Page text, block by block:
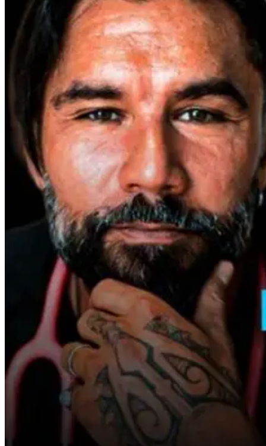
Parkinson’s
Disease and
Neuroinflammation:
Robert and Dr.
B Explore
Environmental
Medicine
3 days ago